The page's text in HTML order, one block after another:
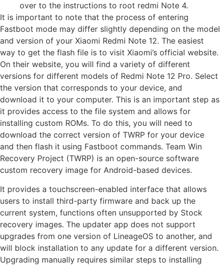
over to the instructions to root redmi Note 4.
It is important to note that the process of entering
Fastboot mode may differ slightly depending on the model
and version of your Xiaomi Redmi Note 12. The easiest
way to get the flash file is to visit Xiaomi’s official website.
On their website, you will find a variety of different
versions for different models of Redmi Note 12 Pro. Select
the version that corresponds to your device, and
download it to your computer. This is an important step as
it provides access to the file system and allows for
installing custom ROMs. To do this, you will need to
download the correct version of TWRP for your device
and then flash it using Fastboot commands. Team Win
Recovery Project (TWRP) is an open-source software
custom recovery image for Android-based devices.
It provides a touchscreen-enabled interface that allows
users to install third-party firmware and back up the
current system, functions often unsupported by Stock
recovery images. The updater app does not support
upgrades from one version of LineageOS to another, and
will block installation to any update for a different version.
Upgrading manually requires similar steps to installing